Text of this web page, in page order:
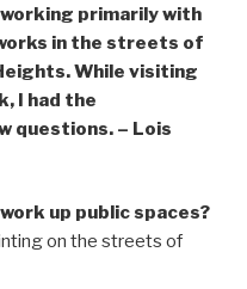
primarily with
in the streets of
While visiting
I had the
questions. – Lois
up public spaces?
on the streets of